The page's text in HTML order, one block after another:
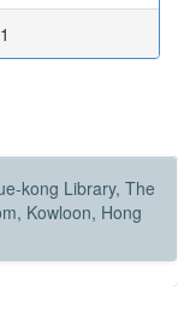
kong Library, The
Kowloon, Hong